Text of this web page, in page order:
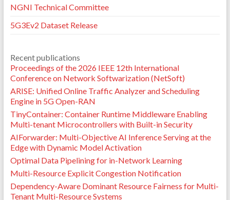
NGNI Technical Committee
5G3Ev2 Dataset Release
Recent publications
Proceedings of the 2026 IEEE 12th International
Conference on Network Softwarization (NetSoft)
ARISE: Unified Online Traffic Analyzer and Scheduling
Engine in 5G Open-RAN
TinyContainer: Container Runtime Middleware Enabling
Multi-tenant Microcontrollers with Built-in Security
AIForwarder: Multi-Objective AI Inference Serving at the
Edge with Dynamic Model Activation
Optimal Data Pipelining for in-Network Learning
Multi-Resource Explicit Congestion Notification
Dependency-Aware Dominant Resource Fairness for Multi-
Tenant Multi-Resource Systems